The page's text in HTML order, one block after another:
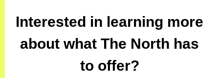
Interested in learning more
about what The North has
to offer?